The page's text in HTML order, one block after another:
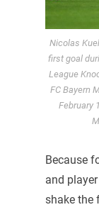
Nicolas
first goal
League
FC Bayern
February
Because
and
shake the